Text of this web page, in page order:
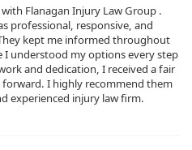
Flanagan Injury Law Group .
professional, responsive, and
kept me informed throughout
I understood my options every step
and dedication, I received a fair
I highly recommend them
experienced injury law firm.